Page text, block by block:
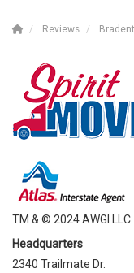
Reviews
TM & © 2024 AWGI LLC
Headquarters
2340 Trailmate Dr.